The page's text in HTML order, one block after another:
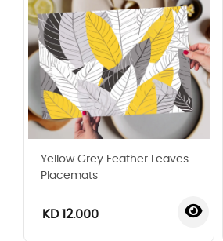
Yellow Grey Feather Leaves
Placemats
KD 12.000